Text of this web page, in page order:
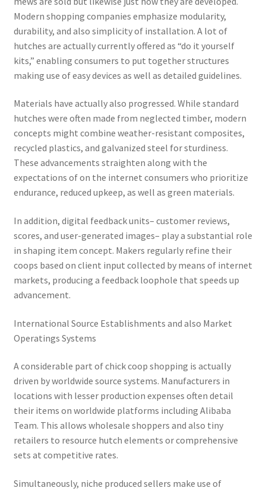
Modern shopping companies emphasize modularity,
durability, and also simplicity of installation. A lot of
hutches are actually currently offered as “do it yourself
kits,” enabling consumers to put together structures
making use of easy devices as well as detailed guidelines.
Materials have actually also progressed. While standard
hutches were often made from neglected timber, modern
concepts might combine weather-resistant composites,
recycled plastics, and galvanized steel for sturdiness.
These advancements straighten along with the
expectations of on the internet consumers who prioritize
endurance, reduced upkeep, as well as green materials.
In addition, digital feedback units– customer reviews,
scores, and user-generated images– play a substantial role
in shaping item concept. Makers regularly refine their
coops based on client input collected by means of internet
markets, producing a feedback loophole that speeds up
advancement.
International Source Establishments and also Market
Operatings Systems
A considerable part of chick coop shopping is actually
driven by worldwide source systems. Manufacturers in
locations with lesser production expenses often detail
their items on worldwide platforms including Alibaba
Team. This allows wholesale shoppers and also tiny
retailers to resource hutch elements or comprehensive
sets at competitive rates.
Simultaneously, niche produced sellers make use of